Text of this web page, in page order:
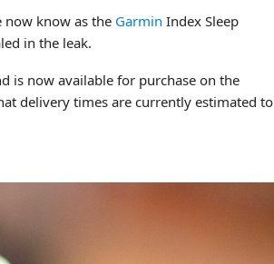
now know as the Garmin Index Sleep
in the leak.
is now available for purchase on the
delivery times are currently estimated to